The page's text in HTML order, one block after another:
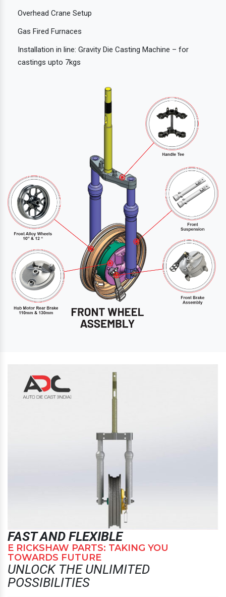
Overhead Crane Setup
Gas Fired Furnaces
Installation in line: Gravity Die Casting Machine – for
castings upto 7kgs
FAST AND FLEXIBLE
E RICKSHAW PARTS: TAKING YOU
TOWARDS FUTURE
UNLOCK THE UNLIMITED
POSSIBILITIES